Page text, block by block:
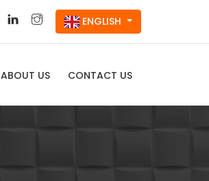
ENGLISH
ABOUT US CONTACT US